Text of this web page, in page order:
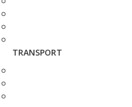
TRANSPORT